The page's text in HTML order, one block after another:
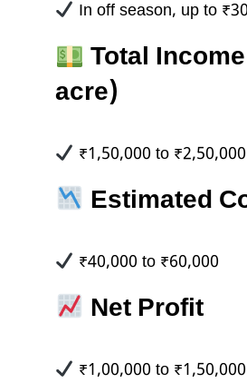
In off season, up to
Total
acre)
₹1,50,000 to ₹2,50,000
Estimated
₹40,000 to ₹60,000
Net Profit
₹1,00,000 to ₹1,50,000